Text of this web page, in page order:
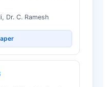
Dr. C. Ramesh